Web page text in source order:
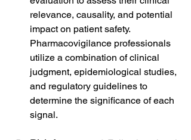
relevance, causality, and potential
impact on patient safety.
Pharmacovigilance professionals
utilize a combination of clinical
judgment, epidemiological studies,
and regulatory guidelines to
determine the significance of each
signal.